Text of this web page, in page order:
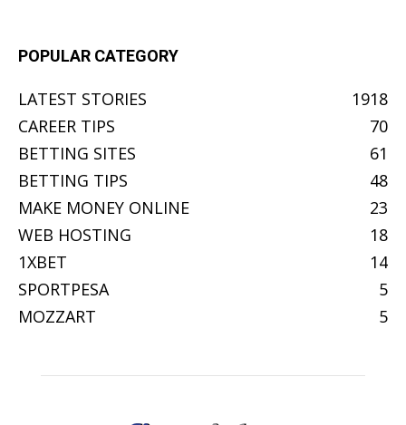
POPULAR CATEGORY
LATEST STORIES
1918
CAREER TIPS
70
BETTING SITES
61
BETTING TIPS
48
MAKE MONEY ONLINE
23
WEB HOSTING
18
1XBET
14
SPORTPESA
5
MOZZART
5